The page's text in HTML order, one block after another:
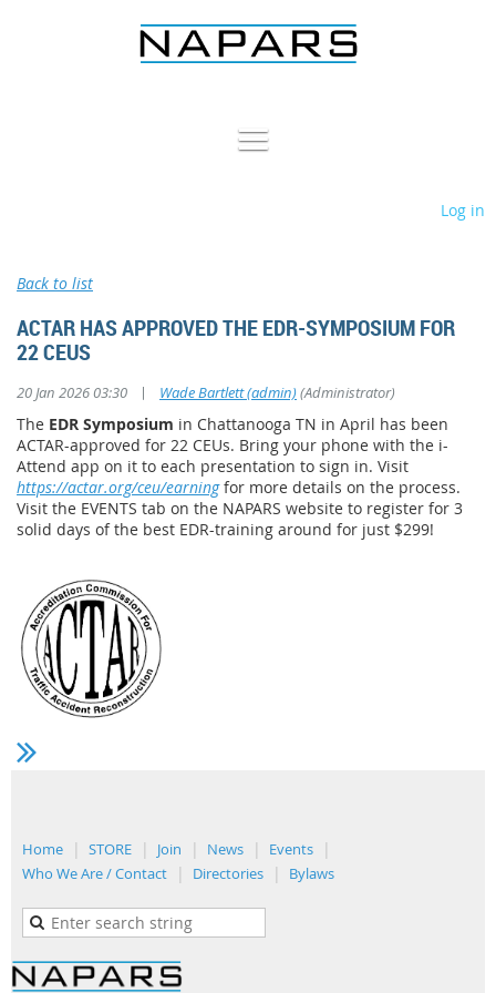
Log in
Back to list
ACTAR HAS APPROVED THE EDR-SYMPOSIUM FOR
22 CEUS
20 Jan 2026 03:30 | Wade Bartlett (admin)(Administrator)
The EDR Symposium in Chattanooga TN in April has been
ACTAR-approved for 22 CEUs. Bring your phone with the i-
Attend app on it to each presentation to sign in. Visit
https://actar.org/ceu/earningfor more details on the process.
Visit the EVENTS tab on the NAPARS website to register for 3
solid days of the best EDR-training around for just $299!
Home STORE Join News
Events
Who We Are / Contact
Directories Bylaws